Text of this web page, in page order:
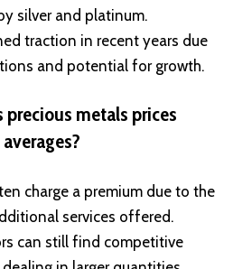
silver and platinum.
traction in recent years due
and potential for growth.
metals prices
charge a premium due to the
services offered.
can still find competitive